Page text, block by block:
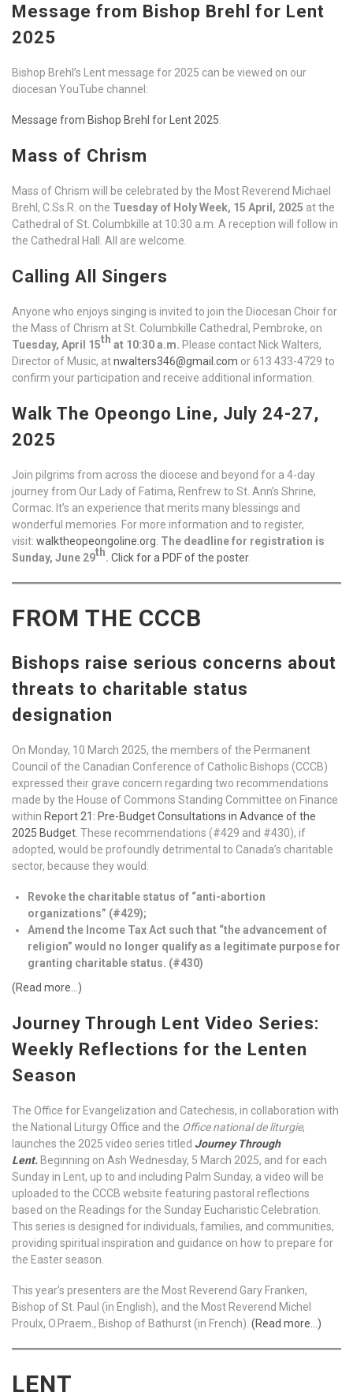
Message from Bishop Brehl for Lent
2025
Bishop Brehl’s Lent message for 2025 can be viewed on our
diocesan YouTube channel:
Message from Bishop Brehl for Lent 2025
Mass of Chrism
Mass of Chrism will be celebrated by the Most Reverend Michael
Brehl, C.Ss.R. on the Tuesday of Holy Week, 15 April, 2025 at the
Cathedral of St. Columbkille at 10:30 a.m. A reception will follow in
the Cathedral Hall. All are welcome.
Calling All Singers
Anyone who enjoys singing is invited to join the Diocesan Choir for
the Mass of Chrism at St. Columbkille Cathedral, Pembroke, on
Tuesday, April 15th at 10:30 a.m. Please contact Nick Walters,
Director of Music, atnwalters346@gmail.com or 613 433-4729 to
confirm your participation and receive additional information.
Walk The Opeongo Line, July 24-27,
2025
Join pilgrims from across the diocese and beyond for a 4-day
journey from Our Lady of Fatima, Renfrew to St. Ann’s Shrine,
Cormac. It’s an experience that merits many blessings and
wonderful memories. For more information and to register,
visit: walktheopeongoline.org The deadline for registration is
Sunday, June 29th. Click for a PDF of the poster.
FROM THE CCCB
Bishops raise serious concerns about
threats to charitable status
designation
On Monday, 10 March 2025, the members of the Permanent
Council of the Canadian Conference of Catholic Bishops (CCCB)
expressed their grave concern regarding two recommendations
made by the House of Commons Standing Committee on Finance
within Report 21: Pre-Budget Consultations in Advance of the
2025 Budget . These recommendations (#429 and #430), if
adopted, would be profoundly detrimental to Canada’s charitable
sector, because they would:
Revoke the charitable status of “anti-abortion
organizations” (#429);
Amend the Income Tax Act such that “the advancement of
religion” would no longer qualify as a legitimate purpose for
granting charitable status. (#430)
(Read more…)
Journey Through Lent Video Series:
Weekly Reflections for the Lenten
Season
The Office for Evangelization and Catechesis, in collaboration with
the National Liturgy Office and the Office national de liturgie,
launches the 2025 video series titled Journey Through
Lent. Beginning on Ash Wednesday, 5 March 2025, and for each
Sunday in Lent, up to and including Palm Sunday, a video will be
uploaded to the CCCB website featuring pastoral reflections
based on the Readings for the Sunday Eucharistic Celebration.
This series is designed for individuals, families, and communities,
providing spiritual inspiration and guidance on how to prepare for
the Easter season.
This year’s presenters are the Most Reverend Gary Franken,
Bishop of St. Paul (in English), and the Most Reverend Michel
Proulx, O.Praem., Bishop of Bathurst (in French). (Read more…)
LENT